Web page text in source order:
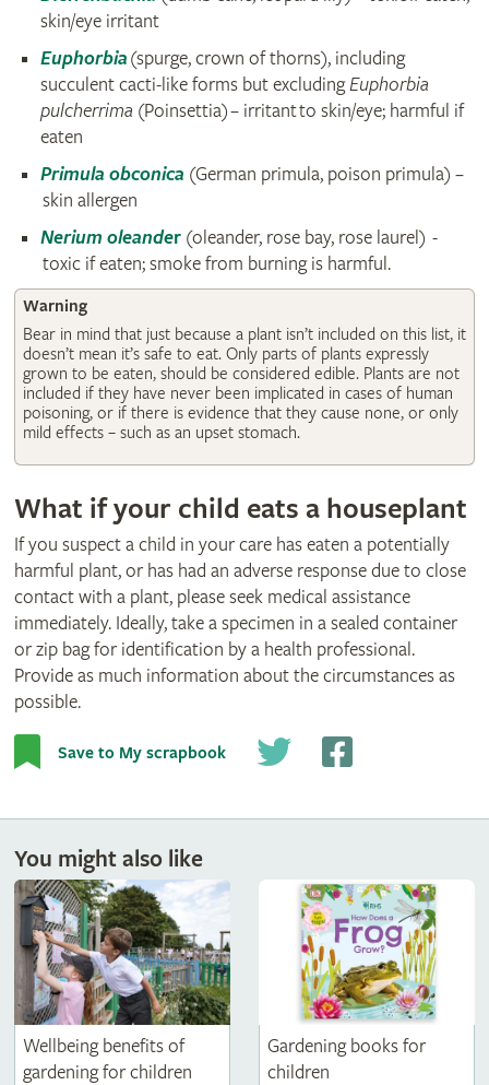
skin/eye irritant
Euphorbia(spurge, crown of thorns), including
succulent cacti-like forms but excludingEuphorbia
pulcherrima (Poinsettia) – irritant to skin/eye; harmful if
eaten
Primula obconica (German primula, poison primula) –
skin allergen
Nerium oleander(oleander, rose bay, rose laurel) -
toxic if eaten; smoke from burning is harmful.
Warning
Bear in mind that just because a plant isn’t included on this list, it
doesn’t mean it’s safe to eat. Only parts of plants expressly
grown to be eaten, should be considered edible. Plants are not
included if they have never been implicated in cases of human
poisoning, or if there is evidence that they cause none, or only
mild effects – such as an upset stomach.
What if your child eats a houseplant
If you suspect a child in your care has eaten a potentially
harmful plant, or has had an adverse response due to close
contact with a plant, please seek medical assistance
immediately. Ideally, take a specimen in a sealed container
or zip bag for identification by a health professional.
Provide as much information about the circumstances as
possible.
Save to My scrapbook
You might also like
Wellbeing benefits of
gardening for children
Gardening books for
children